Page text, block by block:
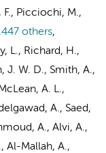
Picciochi, M.,
others,
L., Richard, H.,
J. W. D., Smith, A.,
A. L.,
A., Saed,
A., Alvi, A.,
Al-Mallah, A.,